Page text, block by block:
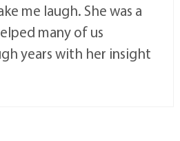
me laugh. She was a
many of us
years with her insight